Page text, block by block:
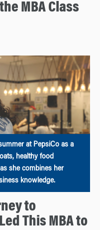
MBA Class
at PepsiCo as a
healthy food
she combines her
knowledge.
to
This MBA to